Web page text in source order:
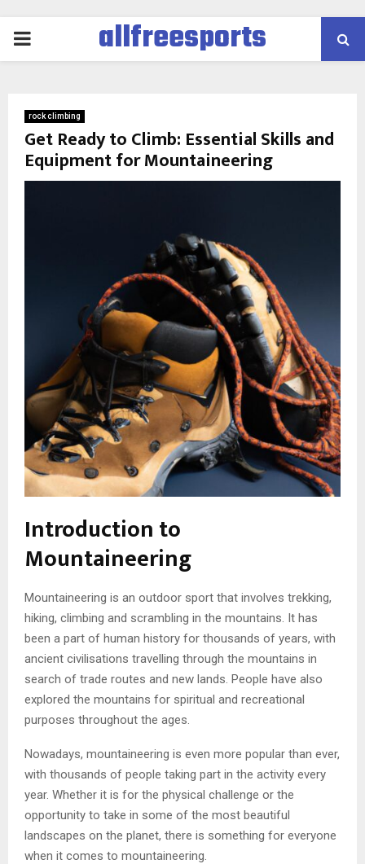
PRIMARY
allfreesports
rock climbing
Get Ready to Climb: Essential Skills and
Equipment for Mountaineering
Introduction to
Mountaineering
Mountaineering is an outdoor sport that involves trekking,
hiking, climbing and scrambling in the mountains. It has
been a part of human history for thousands of years, with
ancient civilisations travelling through the mountains in
search of trade routes and new lands. People have also
explored the mountains for spiritual and recreational
purposes throughout the ages.
Nowadays, mountaineering is even more popular than ever,
with thousands of people taking part in the activity every
year. Whether it is for the physical challenge or the
opportunity to take in some of the most beautiful
landscapes on the planet, there is something for everyone
when it comes to mountaineering.